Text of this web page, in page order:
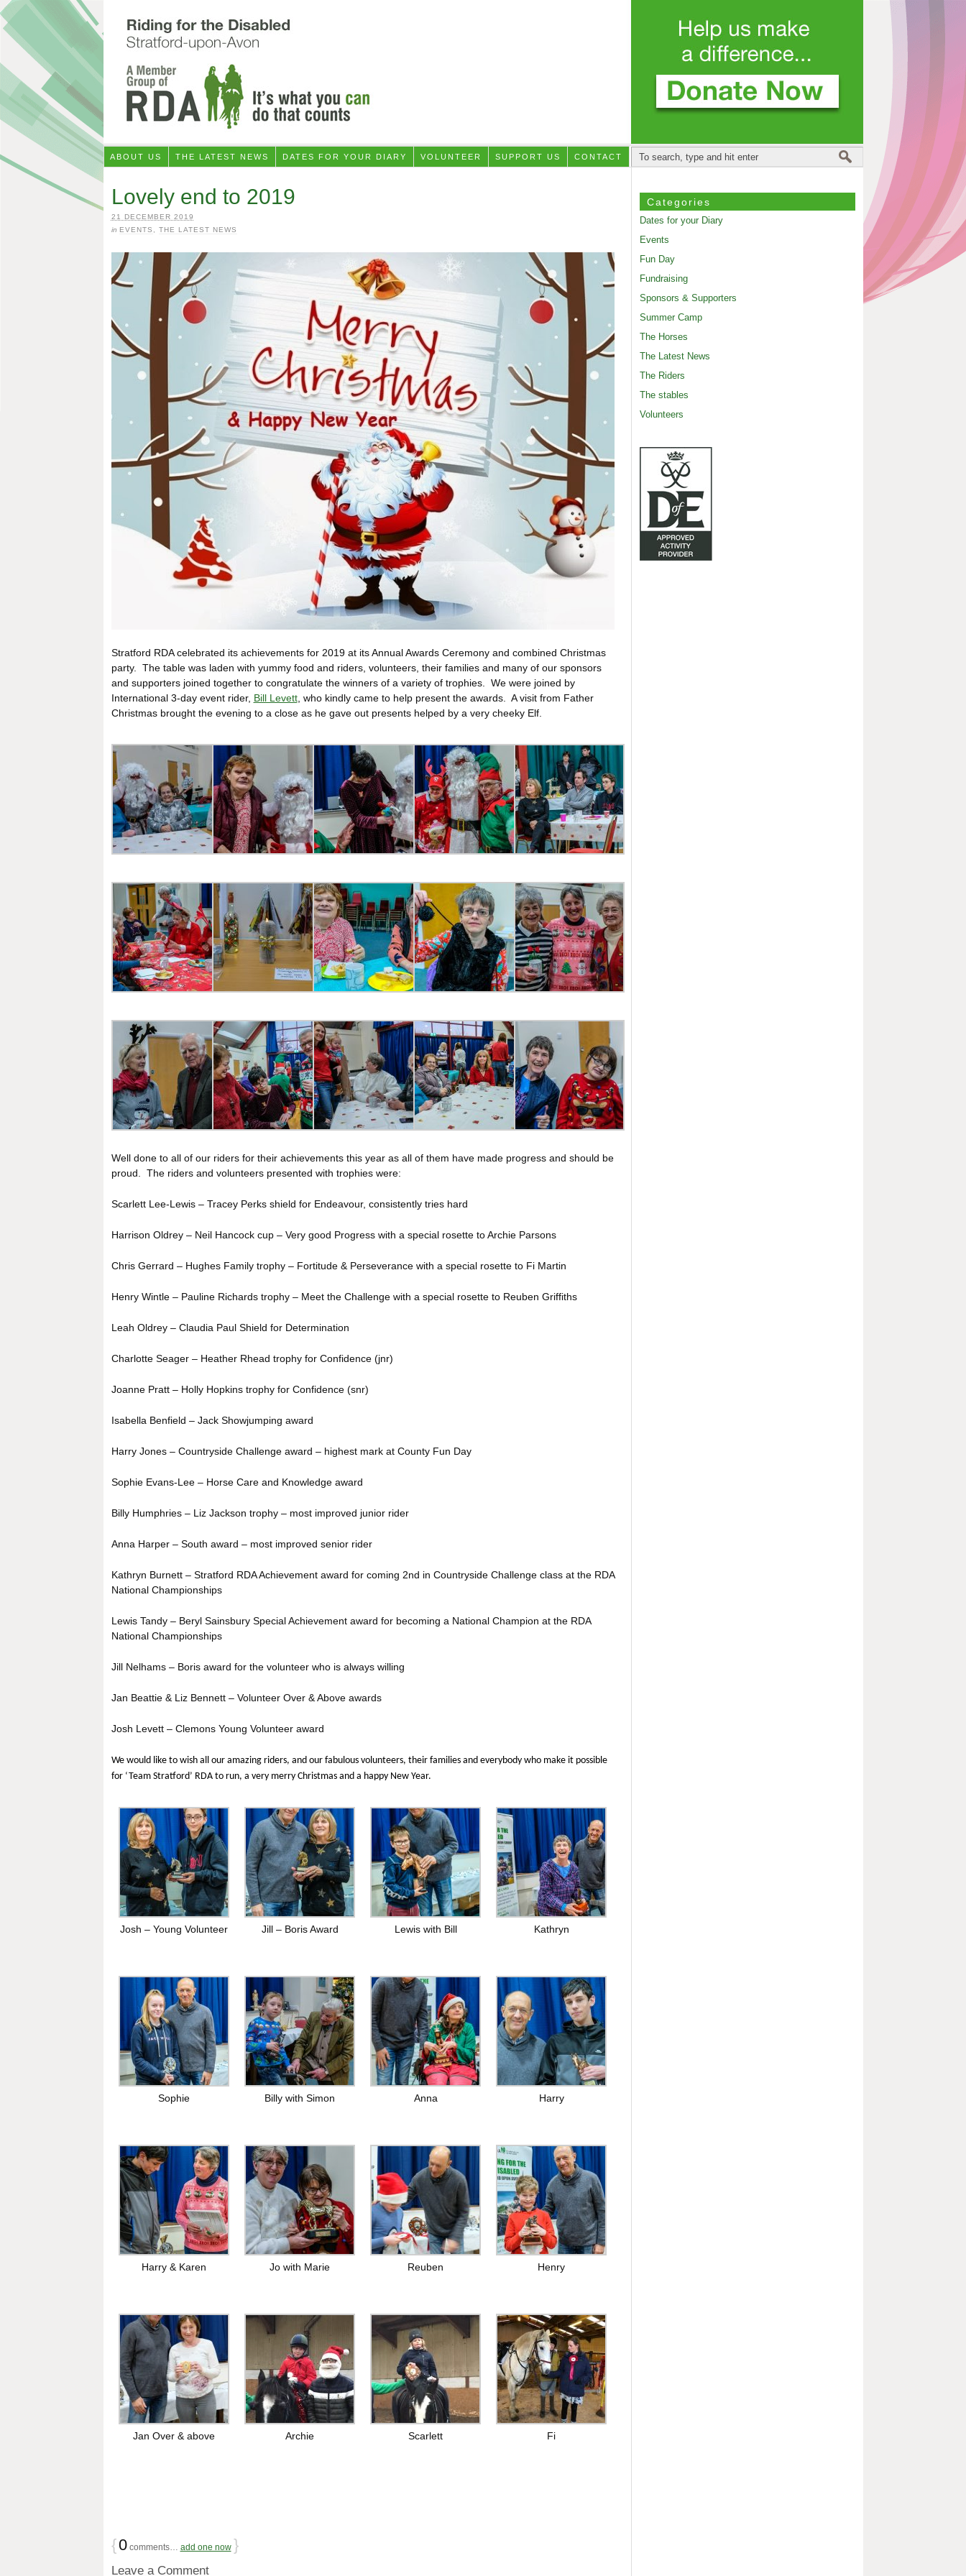
ABOUT US THE LATEST NEWS DATES FOR YOUR DIARY VOLUNTEER SUPPORT US CONTACT
Lovely end to 2019
21 DECEMBER 2019
in EVENTS THE LATEST NEWS
Stratford RDA celebrated its achievements for 2019 at its Annual Awards Ceremony and combined Christmas
party. The table was laden with yummy food and riders, volunteers, their families and many of our sponsors
and supporters joined together to congratulate the winners of a variety of trophies. We were joined by
International 3-day event rider, Bill Levett, who kindly came to help present the awards. A visit from Father
Christmas brought the evening to a close as he gave out presents helped by a very cheeky Elf.
Well done to all of our riders for their achievements this year as all of them have made progress and should be
proud. The riders and volunteers presented with trophies were:
Scarlett Lee-Lewis – Tracey Perks shield for Endeavour, consistently tries hard
Harrison Oldrey – Neil Hancock cup – Very good Progress with a special rosette to Archie Parsons
Chris Gerrard – Hughes Family trophy – Fortitude & Perseverance with a special rosette to Fi Martin
Henry Wintle – Pauline Richards trophy – Meet the Challenge with a special rosette to Reuben Griffiths
Leah Oldrey – Claudia Paul Shield for Determination
Charlotte Seager – Heather Rhead trophy for Confidence (jnr)
Joanne Pratt – Holly Hopkins trophy for Confidence (snr)
Isabella Benfield – Jack Showjumping award
Harry Jones – Countryside Challenge award – highest mark at County Fun Day
Sophie Evans-Lee – Horse Care and Knowledge award
Billy Humphries – Liz Jackson trophy – most improved junior rider
Anna Harper – South award – most improved senior rider
Kathryn Burnett – Stratford RDA Achievement award for coming 2nd in Countryside Challenge class at the RDA
National Championships
Lewis Tandy – Beryl Sainsbury Special Achievement award for becoming a National Champion at the RDA
National Championships
Jill Nelhams – Boris award for the volunteer who is always willing
Jan Beattie & Liz Bennett – Volunteer Over & Above awards
Josh Levett – Clemons Young Volunteer award
We would like to wish all our amazing riders, and our fabulous volunteers, their families and everybody who make it possible
for ‘Team Stratford’ RDA to run, a very merry Christmas and a happy New Year.
Josh – Young Volunteer Jill – Boris Award Lewis with Bill Kathryn
Sophie Billy with Simon Anna Harry
Harry & Karen Jo with Marie Reuben Henry
Jan Over & above Archie Scarlett Fi
{0comments… add one now }
Leave a Comment
Categories
Dates for your Diary
Events
Fun Day
Fundraising
Sponsors & Supporters
Summer Camp
The Horses
The Latest News
The Riders
The stables
Volunteers